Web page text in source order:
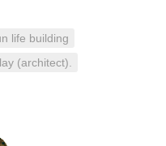
life building
(architect).